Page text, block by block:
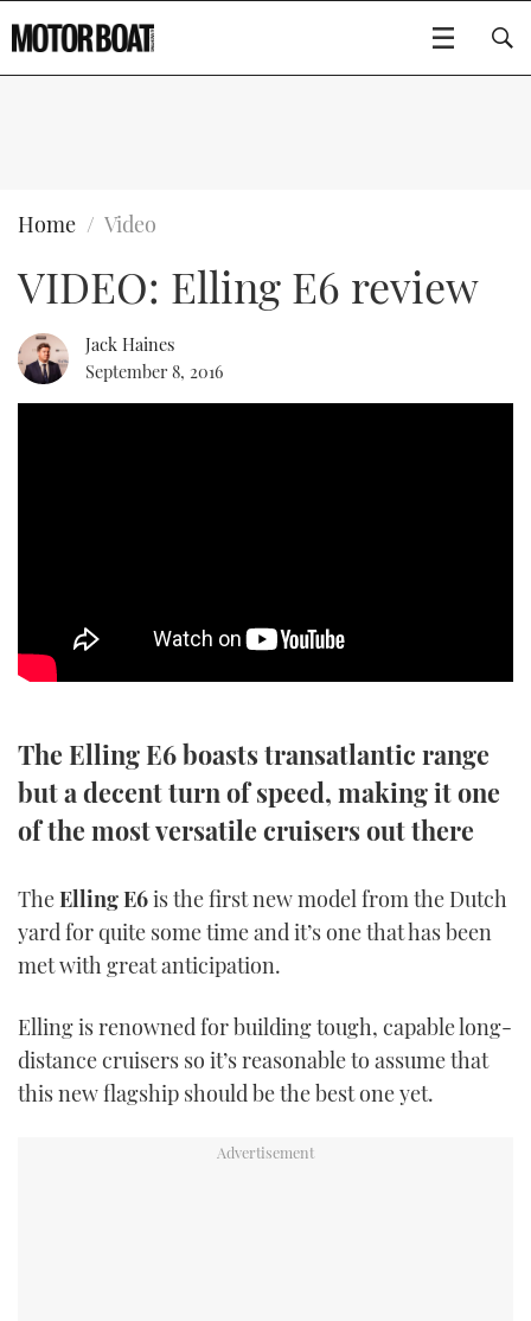
FLYBRIDGES
ELECTRIC BOATS
WHEELHOUSE & WALKAROUND
STEEL BOATS
AFT CABINS
EDITOR'S CHOICE
NEW BOATS
USED BOATS
Type to search
Home Video
VIDEO: Elling E6 review
Jack Haines
September 8, 2016
The Elling E6 boasts transatlantic range
but a decent turn of speed, making it one
of the most versatile cruisers out there
TheElling E6is the first new model from the Dutch
yard for quite some time and it’s one that has been
met with great anticipation.
Elling is renowned for building tough, capable long-
distance cruisers so it’s reasonable to assume that
this new flagship should be the best one yet.